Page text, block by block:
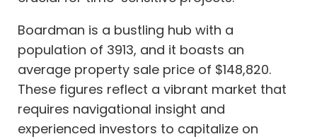
Boardman is a bustling hub with a
population of 3913, and it boasts an
average property sale price of $148,820.
These figures reflect a vibrant market that
requires navigational insight and
experienced investors to capitalize on